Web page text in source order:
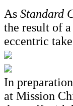
As Standard
the result of
eccentric
In
at Mission